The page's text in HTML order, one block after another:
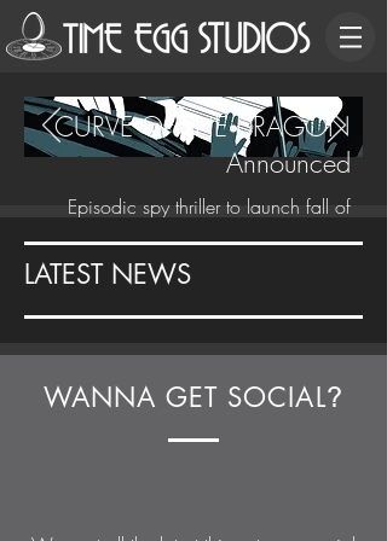
CURVE OF THE DRAGON
Announced
Episodic spy thriller to launch fall of
LATEST NEWS
WANNA GET SOCIAL?